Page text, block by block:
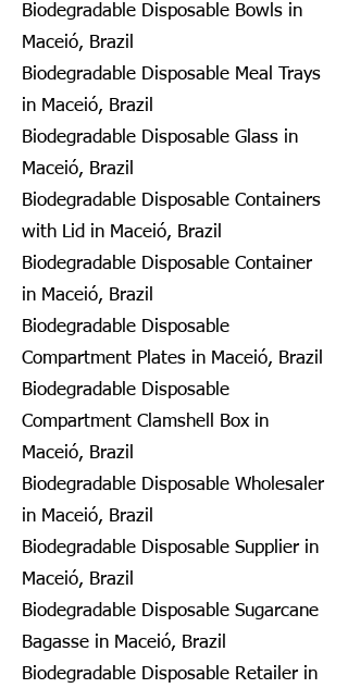
Biodegradable Disposable Bowls in
Maceió, Brazil
Biodegradable Disposable Meal Trays
in Maceió, Brazil
Biodegradable Disposable Glass in
Maceió, Brazil
Biodegradable Disposable Containers
with Lid in Maceió, Brazil
Biodegradable Disposable Container
in Maceió, Brazil
Biodegradable Disposable
Compartment Plates in Maceió, Brazil
Biodegradable Disposable
Compartment Clamshell Box in
Maceió, Brazil
Biodegradable Disposable Wholesaler
in Maceió, Brazil
Biodegradable Disposable Supplier in
Maceió, Brazil
Biodegradable Disposable Sugarcane
Bagasse in Maceió, Brazil
Biodegradable Disposable Retailer in